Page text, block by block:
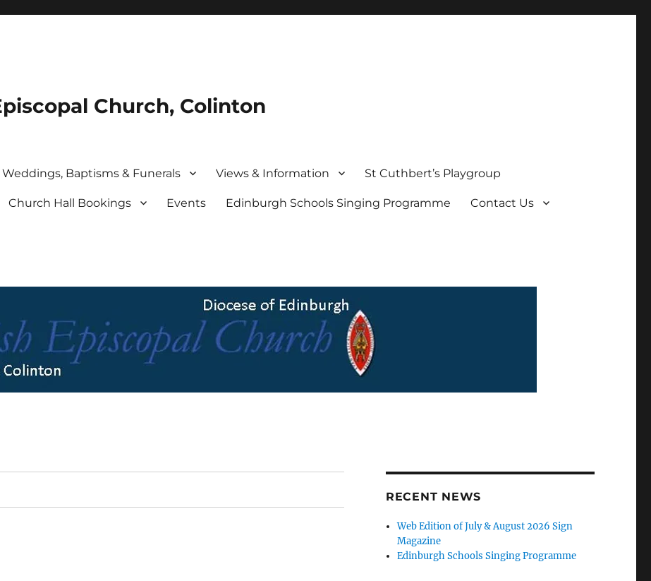
Church, Colinton
Weddings, Baptisms & Funerals Views & Information St Cuthbert’s Playgroup
Church Hall Bookings Events Edinburgh Schools Singing Programme Contact Us
RECENT NEWS
Web Edition of July & August 2026 Sign
Magazine
Edinburgh Schools Singing Programme